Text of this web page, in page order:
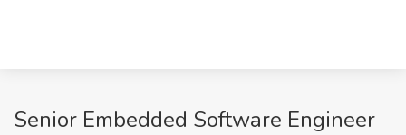
Senior Embedded Software Engineer